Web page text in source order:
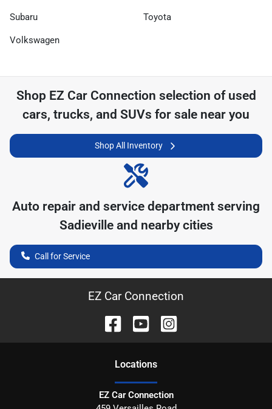
Subaru Toyota
Volkswagen
Shop EZ Car Connection selection of used
cars, trucks, and SUVs for sale near you
Shop All Inventory
Auto repair and service department serving
Sadievilleand nearby cities
Call for Service
EZ Car Connection
Locations
EZ Car Connection